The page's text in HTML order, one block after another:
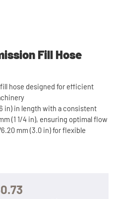
Fill Hose
hose designed for efficient
in) in length with a consistent
(1 1/4 in), ensuring optimal flow
mm (3.0 in) for flexible